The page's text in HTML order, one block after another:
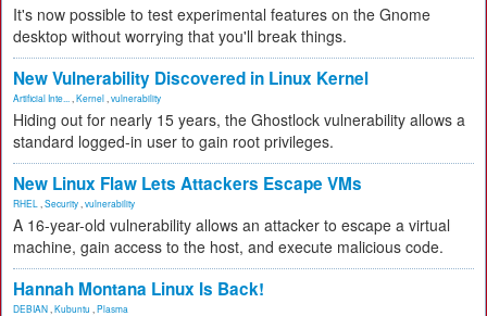
It's now possible to test experimental features on the Gnome
desktop without worrying that you'll break things.
New Vulnerability Discovered in Linux Kernel
Artificial Inte... Kernel vulnerability
Hiding out for nearly 15 years, the Ghostlock vulnerability allows a
standard logged-in user to gain root privileges.
New Linux Flaw Lets Attackers Escape VMs
RHEL Security vulnerability
A 16-year-old vulnerability allows an attacker to escape a virtual
machine, gain access to the host, and execute malicious code.
Hannah Montana Linux Is Back!
DEBIAN Kubuntu Plasma